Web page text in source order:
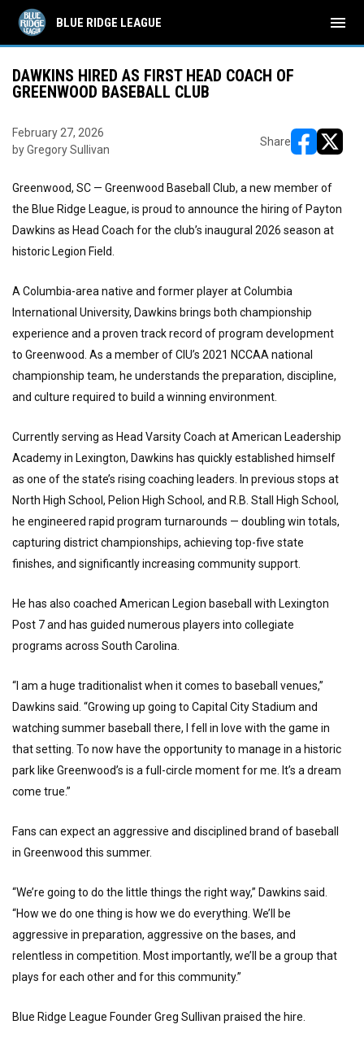
BLUE RIDGE LEAGUE menu
DAWKINS HIRED AS FIRST HEAD COACH OF
GREENWOOD BASEBALL CLUB
February 27, 2026
by Gregory Sullivan
Share
Greenwood, SC — Greenwood Baseball Club, a new member of
the Blue Ridge League, is proud to announce the hiring of Payton
Dawkins as Head Coach for the club’s inaugural 2026 season at
historic Legion Field.
A Columbia-area native and former player at Columbia
International University, Dawkins brings both championship
experience and a proven track record of program development
to Greenwood. As a member of CIU’s 2021 NCCAA national
championship team, he understands the preparation, discipline,
and culture required to build a winning environment.
Currently serving as Head Varsity Coach at American Leadership
Academy in Lexington, Dawkins has quickly established himself
as one of the state’s rising coaching leaders. In previous stops at
North High School, Pelion High School, and R.B. Stall High School,
he engineered rapid program turnarounds — doubling win totals,
capturing district championships, achieving top-five state
finishes, and significantly increasing community support.
He has also coached American Legion baseball with Lexington
Post 7 and has guided numerous players into collegiate
programs across South Carolina.
“I am a huge traditionalist when it comes to baseball venues,”
Dawkins said. “Growing up going to Capital City Stadium and
watching summer baseball there, I fell in love with the game in
that setting. To now have the opportunity to manage in a historic
park like Greenwood’s is a full-circle moment for me. It’s a dream
come true.”
Fans can expect an aggressive and disciplined brand of baseball
in Greenwood this summer.
“We’re going to do the little things the right way,” Dawkins said.
“How we do one thing is how we do everything. We’ll be
aggressive in preparation, aggressive on the bases, and
relentless in competition. Most importantly, we’ll be a group that
plays for each other and for this community.”
Blue Ridge League Founder Greg Sullivan praised the hire.